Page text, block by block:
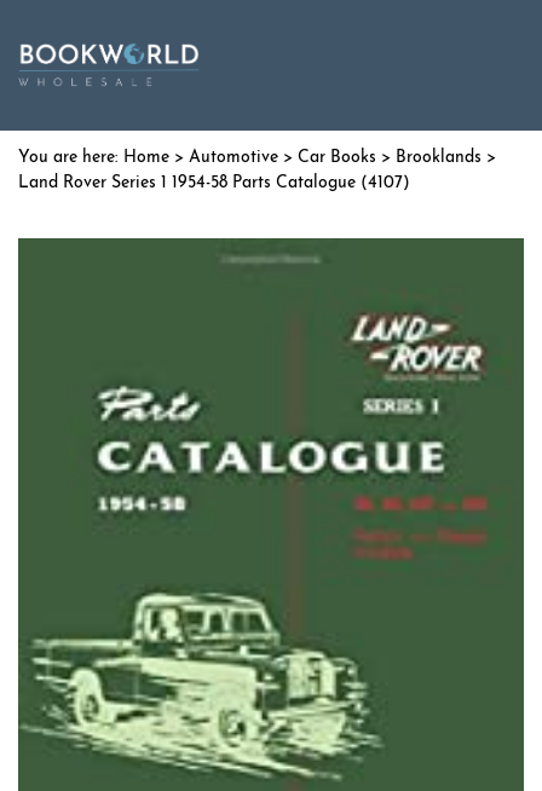
Home > Automotive > Car Books > Brooklands >
Land Rover Series 1 1954-58 Parts Catalogue (4107)